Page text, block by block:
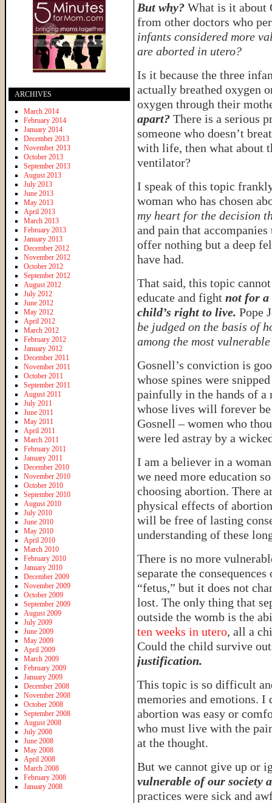
But why? What is it about
from other doctors who
infants considered more
are aborted in utero?
Is it because the three
actually breathed oxygen
oxygen through their
apart? There is a serious
someone who doesn’t
with life, then what about
ventilator?
I speak of this topic
woman who has chosen
my heart for the decision
and pain that
offer nothing but a deep
have had.
That said, this topic
educate and fight not for a
child’s right to live. Pope
be judged on the basis of
among the most
Gosnell’s conviction is
whose spines were
painfully in the hands of a
whose lives will forever
Gosnell – women who
were led astray by a
I am a believer in a
we need more education
choosing abortion. There
physical effects of
will be free of lasting
understanding of these
There is no more
separate the
“fetus,” but it does not
lost. The only thing that
outside the womb is the
ten weeks in utero, all a
Could the child survive
justification.
This topic is so difficult
memories and emotions. I
abortion was easy or
who must live with the
at the thought.
But we cannot give up or
vulnerable of our society
practices were sick and
ARCHIVES
March 2014
February 2014
January 2014
December 2013
November 2013
October 2013
September 2013
August 2013
July 2013
June 2013
May 2013
April 2013
March 2013
February 2013
January 2013
December 2012
November 2012
October 2012
September 2012
August 2012
July 2012
June 2012
May 2012
April 2012
March 2012
February 2012
January 2012
December 2011
November 2011
October 2011
September 2011
August 2011
July 2011
June 2011
May 2011
April 2011
March 2011
February 2011
January 2011
December 2010
November 2010
October 2010
September 2010
August 2010
July 2010
June 2010
May 2010
April 2010
March 2010
February 2010
January 2010
December 2009
November 2009
October 2009
September 2009
August 2009
July 2009
June 2009
May 2009
April 2009
March 2009
February 2009
January 2009
December 2008
November 2008
October 2008
September 2008
August 2008
July 2008
June 2008
May 2008
April 2008
March 2008
February 2008
January 2008